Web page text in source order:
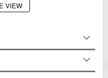
seconds), 3 dials
VIEW